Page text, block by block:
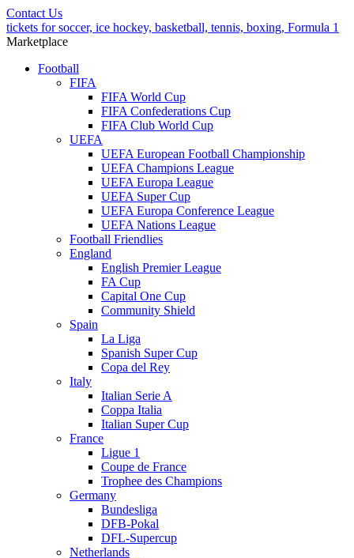
Contact Us
tickets for soccer, ice hockey, basketball, tennis, boxing, Formula 1
Marketplace
Football
FIFA
FIFA World Cup
FIFA Confederations Cup
FIFA Club World Cup
UEFA
UEFA European Football Championship
UEFA Champions League
UEFA Europa League
UEFA Super Cup
UEFA Europa Conference League
UEFA Nations League
Football Friendlies
England
English Premier League
FA Cup
Capital One Cup
Community Shield
Spain
La Liga
Spanish Super Cup
Copa del Rey
Italy
Italian Serie A
Coppa Italia
Italian Super Cup
France
Ligue 1
Coupe de France
Trophee des Champions
Germany
Bundesliga
DFB-Pokal
DFL-Supercup
Netherlands